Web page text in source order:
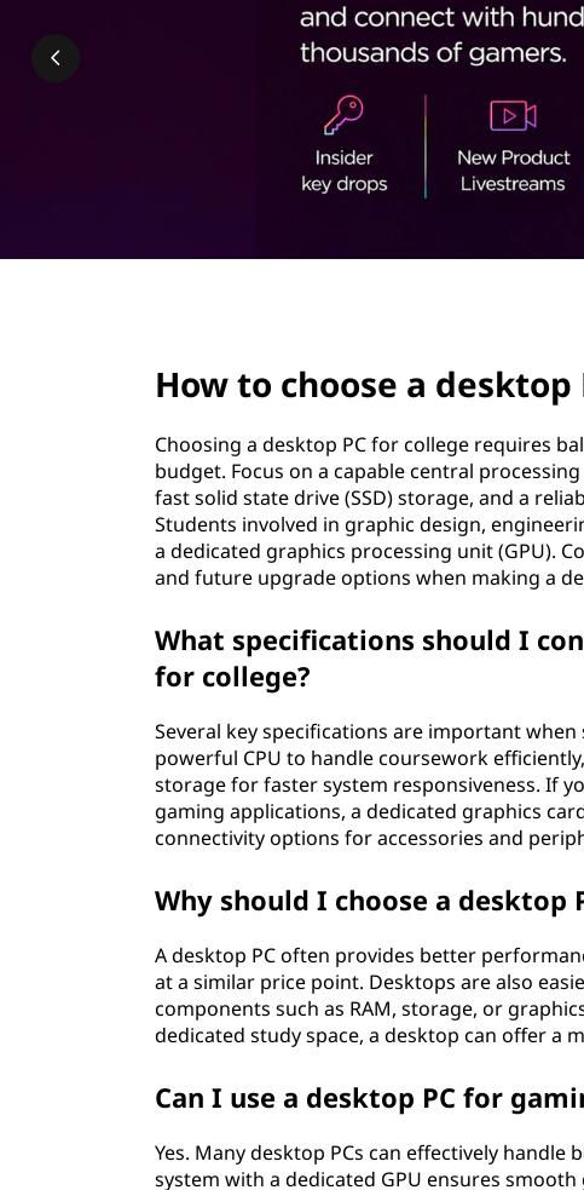
D
Learn
How to choose a desktop
Choosing a desktop PC for college requires
budget. Focus on a capable central
fast solid state drive (SSD) storage, and a
Students involved in graphic design,
a dedicated graphics processing unit (GPU).
and future upgrade options when making a
What specifications should I
for college?
Several key specifications are important
powerful CPU to handle coursework
storage for faster system responsiveness. If
gaming applications, a dedicated graphics
connectivity options for accessories and
Why should I choose a desktop
A desktop PC often provides better
at a similar price point. Desktops are also
components such as RAM, storage, or
dedicated study space, a desktop can offer a
Can I use a desktop PC for
Yes. Many desktop PCs can effectively
system with a dedicated GPU ensures